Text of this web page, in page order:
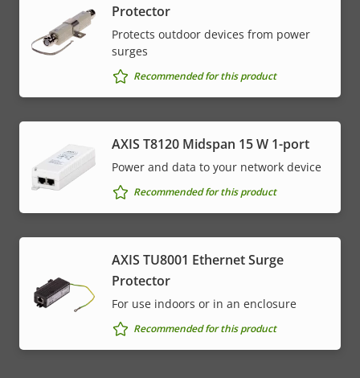
Protector
Protects outdoor devices from power
surges
Recommended for this product
AXIS T8120 Midspan 15 W 1-port
Power and data to your network device
Recommended for this product
AXIS TU8001 Ethernet Surge
Protector
For use indoors or in an enclosure
Recommended for this product